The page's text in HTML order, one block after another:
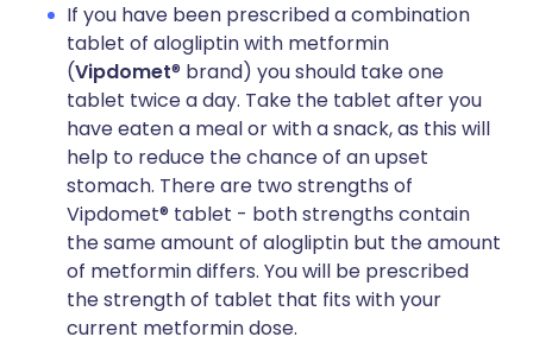
If you have been prescribed a combination
tablet of alogliptin with metformin
(Vipdomet® brand) you should take one
tablet twice a day. Take the tablet after you
have eaten a meal or with a snack, as this will
help to reduce the chance of an upset
stomach. There are two strengths of
Vipdomet® tablet - both strengths contain
the same amount of alogliptin but the amount
of metformin differs. You will be prescribed
the strength of tablet that fits with your
current metformin dose.